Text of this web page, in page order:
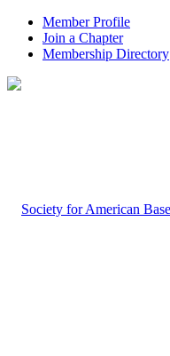
Member Profile
Join a Chapter
Membership Directory